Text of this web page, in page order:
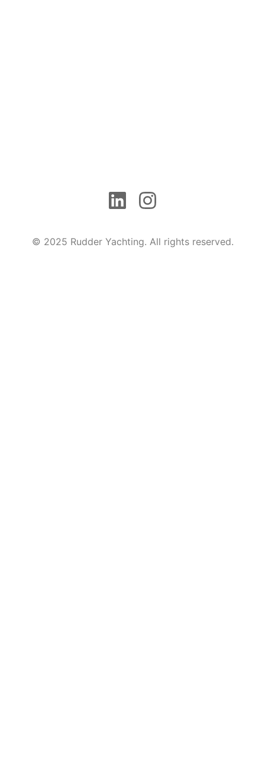
© 2025 Rudder Yachting. All rights reserved.